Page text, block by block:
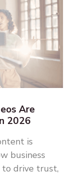
Are
2026
is
business
to drive trust,